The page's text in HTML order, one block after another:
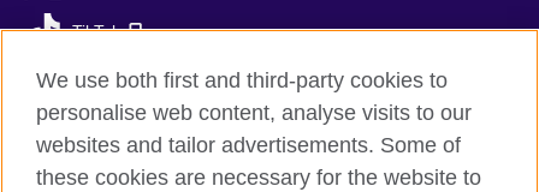
TikTok
British Council global
Privacy and terms of use
We use both first and third-party cookies to
personalise web content, analyse visits to our
websites and tailor advertisements. Some of
these cookies are necessary for the website to